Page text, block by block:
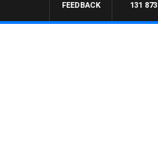
131 873
FEEDBACK